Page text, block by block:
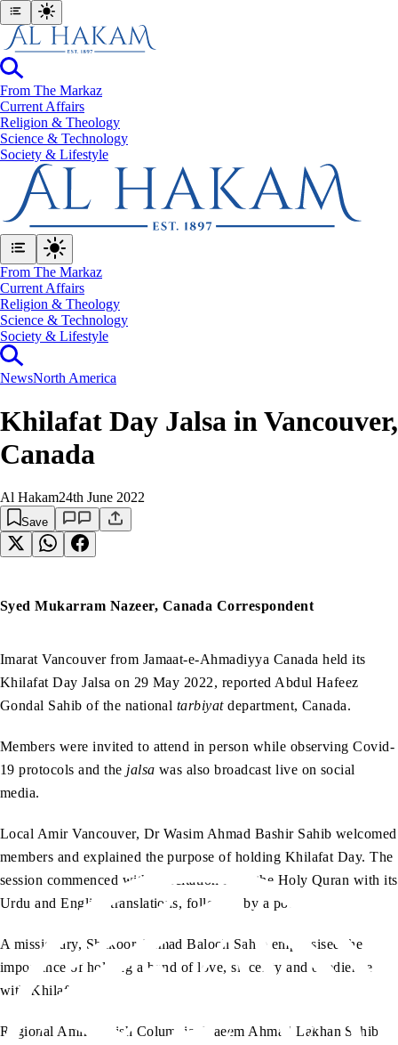
From The Markaz
Current Affairs
Religion & Theology
Science & Technology
⁠Society & Lifestyle
From The Markaz
Current Affairs
Religion & Theology
Science & Technology
⁠Society & Lifestyle
NewsNorth America
Khilafat Day Jalsa in Vancouver,
Canada
Al Hakam24th June 2022
Save
Syed Mukarram Nazeer, Canada Correspondent
Imarat Vancouver from Jamaat-e-Ahmadiyya Canada held its
Khilafat Day Jalsa on 29 May 2022, reported Abdul Hafeez
Gondal Sahib of the national tarbiyatdepartment, Canada.
Members were invited to attend in person while observing Covid-
19 protocols and the jalsa was also broadcast live on social
media.
Local Amir Vancouver, Dr Wasim Ahmad Bashir Sahib welcomed
members and explained the purpose of holding Khilafat Day. The
session commenced with a recitation from the Holy Quran with its
Urdu and English translations, followed by a poem.
A missionary, Shakoor Ahmad Baloch Sahib emphasised the
importance of holding a bond of love, sincerity and obedience
with Khilafat.
Regional Amir British Columbia, Naeem Ahmad Lakhan Sahib